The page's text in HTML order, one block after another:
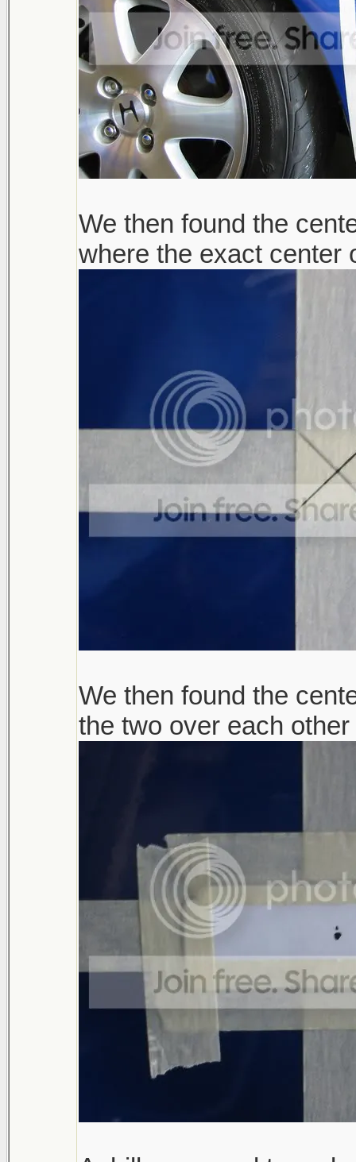
We then found the
where the exact center
We then found the
the two over each